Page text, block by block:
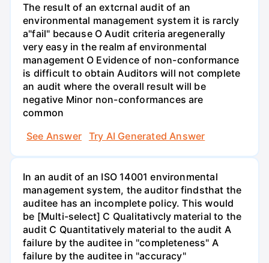
The result of an extcrnal audit of an
environmental management system it is rarcly
a"fail" because O Audit criteria aregenerally
very easy in the realm af environmental
management O Evidence of non-conformance
is difficult to obtain Auditors will not complete
an audit where the overall result will be
negative Minor non-conformances are
common
See Answer
Try AI Generated Answer
In an audit of an ISO 14001 environmental
management system, the auditor findsthat the
auditee has an incomplete policy. This would
be [Multi-select] C Qualitativcly material to the
audit C Quantitatively material to the audit A
failure by the auditee in "completeness" A
failure by the auditee in "accuracy"